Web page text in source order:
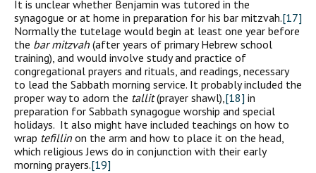
It is unclear whether Benjamin was tutored in the
synagogue or at home in preparation for his bar mitzvah.[17]
Normally the tutelage would begin at least one year before
the bar mitzvah (after years of primary Hebrew school
training), and would involve study and practice of
congregational prayers and rituals, and readings, necessary
to lead the Sabbath morning service. It probably included the
proper way to adorn the tallit(prayer shawl),[18] in
preparation for Sabbath synagogue worship and special
holidays. It also might have included teachings on how to
wrap tefillin on the arm and how to place it on the head,
which religious Jews do in conjunction with their early
morning prayers.[19]